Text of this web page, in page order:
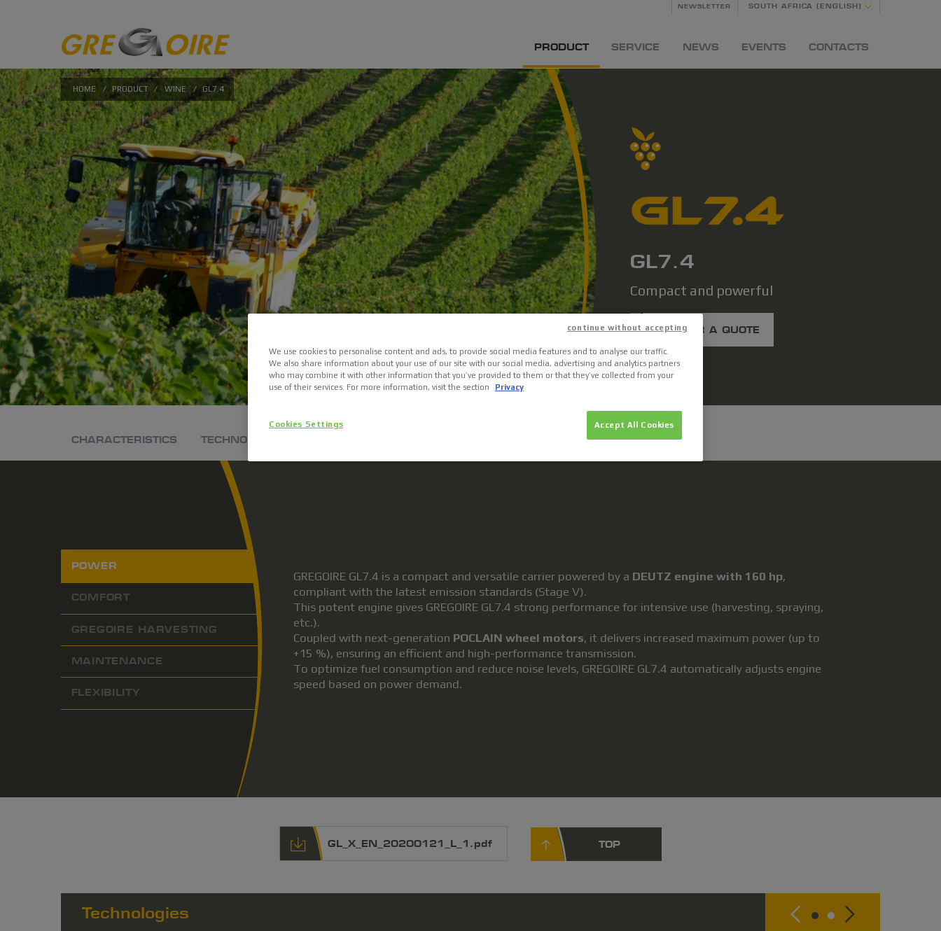
NEWSLETTER SOUTH AFRICA (ENGLISH)
PRODUCT SERVICE NEWS EVENTS CONTACTS
HOME / PRODUCT / WINE / GL7.4
GL7.4
Compact and powerful
ASK FOR A QUOTE
CHARACTERISTICS TECHNOLOGIES
POWER
COMFORT
GREGOIRE HARVESTING
MAINTENANCE
FLEXIBILITY
GREGOIRE GL7.4 is a compact and versatile carrier powered by a DEUTZ engine with 160 hp,
compliant with the latest emission standards (Stage V).
This potent engine gives GREGOIRE GL7.4 strong performance for intensive use (harvesting, spraying,
etc.).
Coupled with next-generation POCLAIN wheel motors, it delivers increased maximum power (up to
+15 %), ensuring an efficient and high-performance transmission.
To optimize fuel consumption and reduce noise levels, GREGOIRE GL7.4 automatically adjusts engine
speed based on power demand.
GL_X_EN_20200121_L_1.pdf TOP
Technologies
We use cookies to personalise content and ads, to provide social media features and to analyse our traffic.
We also share information about your use of our site with our social media, advertising and analytics partners
who may combine it with other information that you’ve provided to them or that they’ve collected from your
use of their services. For more information, visit the section
Privacy
continue without accepting
Accept All Cookies
Cookies Settings